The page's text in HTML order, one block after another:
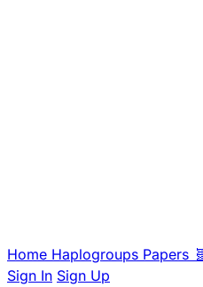
Home Haplogroups Papers
Sign In Sign Up